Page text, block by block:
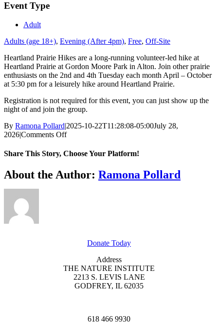
Event Type
Adult
Adults (age 18+), Evening (After 4pm), Free, Off-Site
Heartland Prairie Hikes are a long-running volunteer-led hike at
Heartland Prairie at Gordon Moore Park in Alton. Join other prairie
enthusiasts on the 2nd and 4th Tuesday each month April – October
at 5:30 pm for a leisurely hike around Heartland Prairie.
Registration is not required for this event, you can just show up the
night of and join the group.
By Ramona Pollard|2025-10-22T11:28:08-05:00July 28,
2026|Comments Offon
Prairie
Share This Story, Choose Your Platform!
Facebook
X
Reddit
LinkedIn
WhatsApp
Tumblr
Pinterest
Vk
Xing
Email
About the Author: Ramona Pollard
Donate Today
Address
THE NATURE INSTITUTE
2213 S. LEVIS LANE
GODFREY, IL 62035
618 466 9930